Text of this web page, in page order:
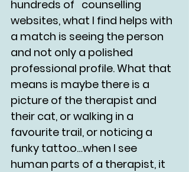
hundreds of 	counselling
websites, what I find helps with
a match is seeing the person
and not only a polished
professional profile. What that
means is maybe there is a
picture of the therapist and
their cat, or walking in a
favourite trail, or noticing a
funky tattoo…when I see
human parts of a therapist, it